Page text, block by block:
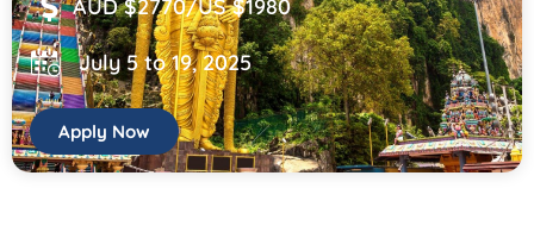
AUD $2770/US $1980
July 5 to 19, 2025
Apply Now